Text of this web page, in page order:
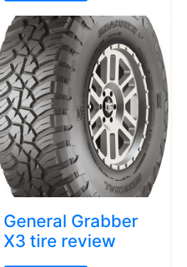
General Grabber
X3 tire review